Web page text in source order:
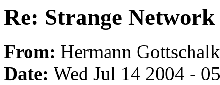
Re: Strange
From: Hermann Gottschalk
Date: Wed Jul 14 2004 -